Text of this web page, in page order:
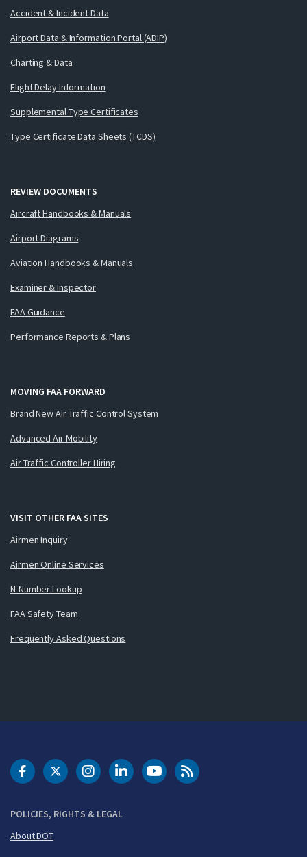
Accident & Incident Data
Airport Data & Information Portal (ADIP)
Charting & Data
Flight Delay Information
Supplemental Type Certificates
Type Certificate Data Sheets (TCDS)
REVIEW DOCUMENTS
Aircraft Handbooks & Manuals
Airport Diagrams
Aviation Handbooks & Manuals
Examiner & Inspector
FAA Guidance
Performance Reports & Plans
MOVING FAA FORWARD
Brand New Air Traffic Control System
Advanced Air Mobility
Air Traffic Controller Hiring
VISIT OTHER FAA SITES
Airmen Inquiry
Airmen Online Services
N-Number Lookup
FAA Safety Team
Frequently Asked Questions
POLICIES, RIGHTS & LEGAL
About DOT
DOT Facebook
DOT Twitter
DOT Instagram
DOT LinkedIn
FAA YouTubeCleared for Takeoff